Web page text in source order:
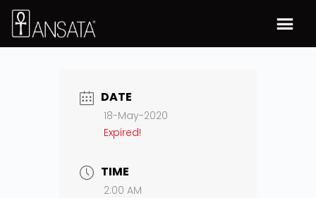
DATE
18-May-2020
Expired!
TIME
2:00 AM